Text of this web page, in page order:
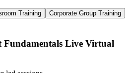
Training
Corporate Group Training
Fundamentals Live Virtual